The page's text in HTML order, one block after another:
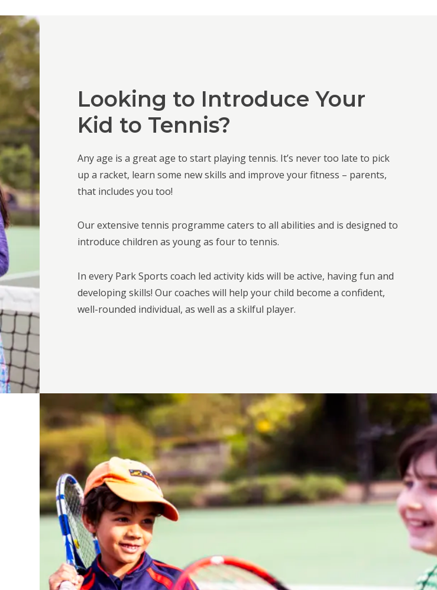
Looking to Introduce Your
Kid to Tennis?
Any age is a great age to start playing tennis. It’s never too late to pick
up a racket, learn some new skills and improve your fitness – parents,
that includes you too!
Our extensive tennis programme caters to all abilities and is designed to
introduce children as young as four to tennis.
In every Park Sports coach led activity kids will be active, having fun and
developing skills! Our coaches will help your child become a confident,
well-rounded individual, as well as a skilful player.